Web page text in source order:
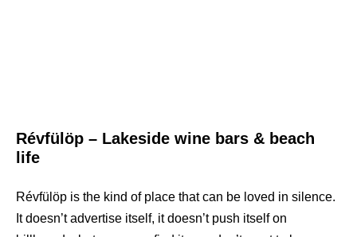
Révfülöp – Lakeside wine bars & beach
life
Révfülöp is the kind of place that can be loved in silence.
It doesn’t advertise itself, it doesn’t push itself on